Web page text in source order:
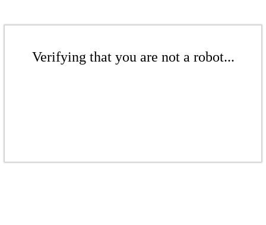
Verifying that you are not a robot...